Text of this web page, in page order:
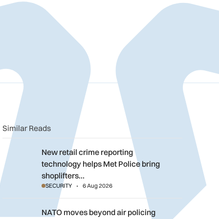
clipboard
Similar Reads
New retail crime reporting technology helps Met Police bring
New retail crime reporting
technology helps Met Police bring
shoplifters…
SECURITY 6 Aug 2026
NATO moves beyond air policing as Black Sea defence
NATO moves beyond air policing